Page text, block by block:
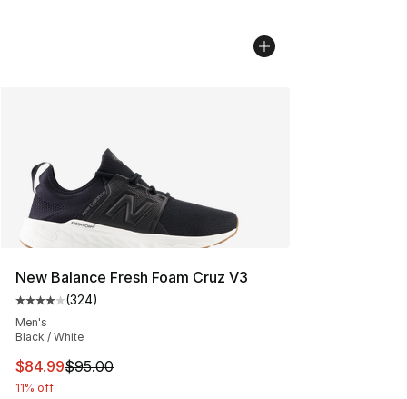
New Balance Fresh Foam Cruz V3
Average customer rating - [4 out of 5 stars], 324
(324)
Men's
Black / White
This item is on sale. Price dropped from $95.00 to
$84.99$95.00
11% off